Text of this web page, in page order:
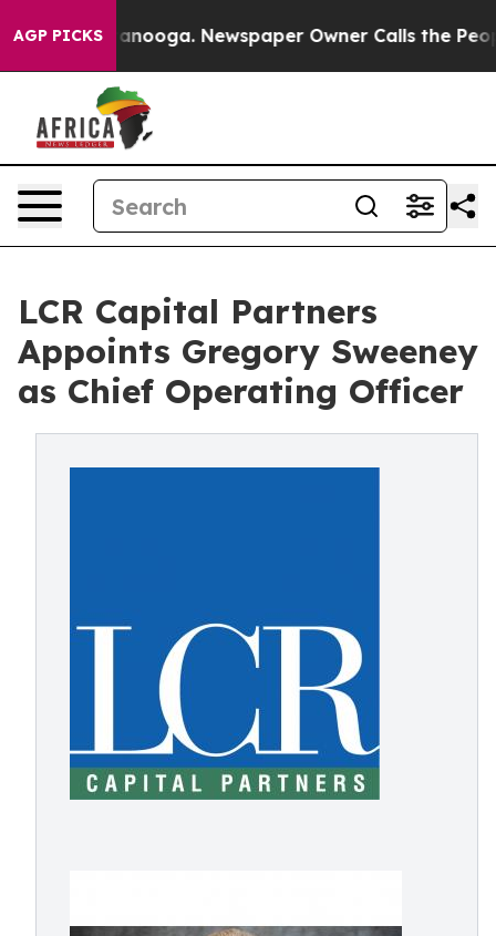
AGP PICKS
Chattanooga. Newspaper Owner Calls the People
LCR Capital Partners
Appoints Gregory Sweeney
as Chief Operating Officer